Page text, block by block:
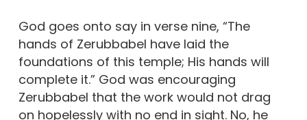
God goes onto say in verse nine, “The
hands of Zerubbabel have laid the
foundations of this temple; His hands will
complete it.” God was encouraging
Zerubbabel that the work would not drag
on hopelessly with no end in sight. No, he